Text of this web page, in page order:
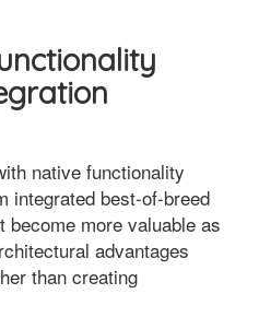
native functionality
integrated best-of-breed
become more valuable as
advantages
than creating